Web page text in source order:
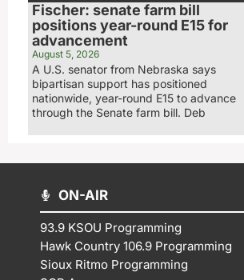
Fischer: senate farm bill
positions year-round E15 for
advancement
August 5, 2026
A U.S. senator from Nebraska says
bipartisan support has positioned
nationwide, year-round E15 to advance
through the Senate farm bill. Deb
ON-AIR
93.9 KSOU Programming
Hawk Country 106.9 Programming
Sioux Ritmo Programming